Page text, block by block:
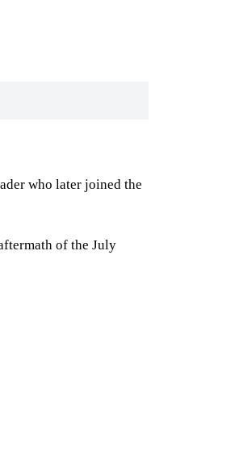
who later joined the
of the July